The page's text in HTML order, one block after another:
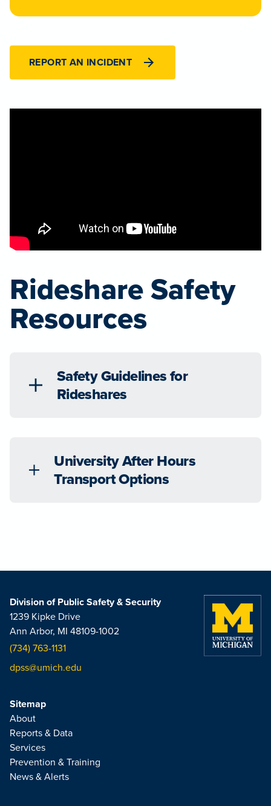
REPORT AN INCIDENT
Rideshare Safety
Resources
Safety Guidelines for
Rideshares
University After Hours
Transport Options
Division of Public Safety & Security
1239 Kipke Drive
Ann Arbor, MI 48109-1002
(734) 763-1131
dpss@umich.edu
Sitemap
About
Reports & Data
Services
Prevention & Training
News & Alerts